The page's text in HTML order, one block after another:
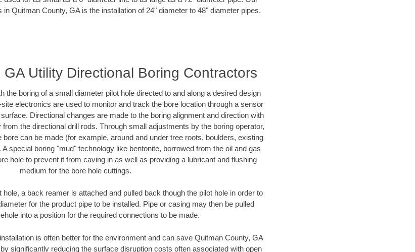
Quitman County, GA is the installation of 24" diameter to 48" diameter pipes.
Utility Directional Boring Contractors
the boring of a small diameter pilot hole directed to and along a desired design
electronics are used to monitor and track the bore location through a sensor
Directional changes are made to the boring alignment and direction with
the directional drill rods. Through small adjustments by the boring operator,
can be made (for example, around and under tree roots, boulders, existing
special boring "mud" technology like bentonite, borrowed from the oil and gas
hole to prevent it from caving in as well as providing a lubricant and flushing
medium for the bore hole cuttings.
a back reamer is attached and pulled back though the pilot hole in order to
for the product pipe to be installed. Pipe or casing may then be pulled
into a position for the required connections to be made.
is often better for the environment and can save Quitman County, GA
significantly reducing the surface disruption costs often associated with open